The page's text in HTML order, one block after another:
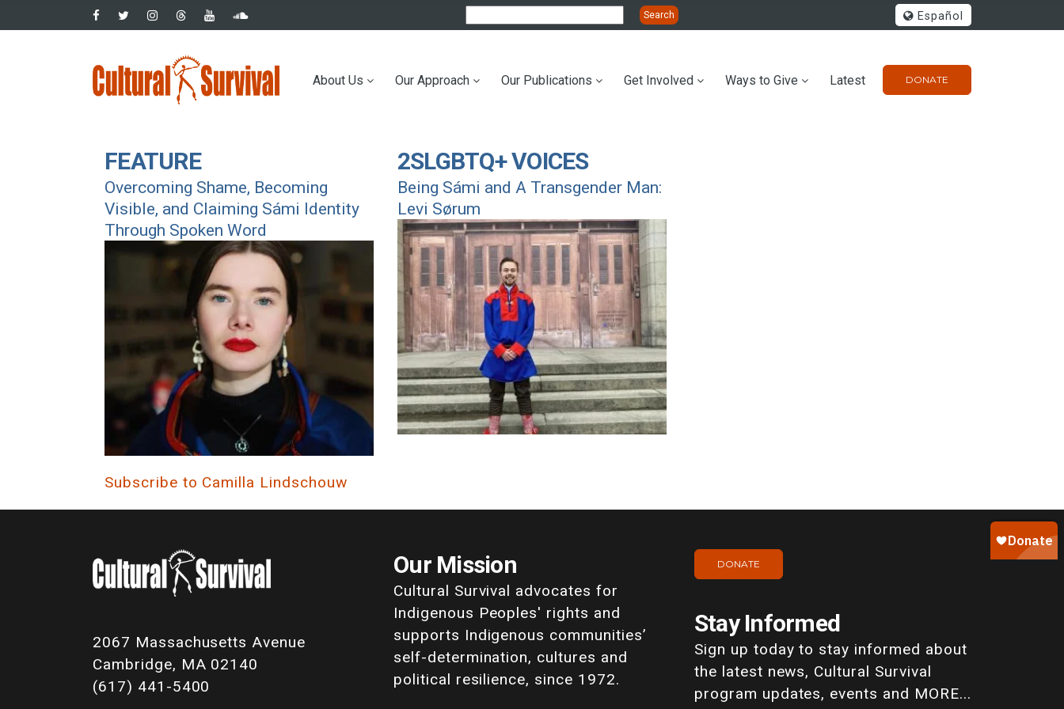
to
Español
DONATE
Main
About Us Our Approach Our Publications Get Involved Ways to Give Latest
FEATURE
Overcoming Shame, Becoming
Visible, and Claiming Sámi Identity
Through Spoken Word
2SLGBTQ+ VOICES
Being Sámi and A Transgender Man:
Levi Sørum
Subscribe to Camilla Lindschouw
2067 Massachusetts Avenue
Cambridge, MA 02140
(617) 441-5400
Our Mission
Cultural Survival advocates for
Indigenous Peoples' rights and
supports Indigenous communities’
self-determination, cultures and
political resilience, since 1972.
DONATE
Stay Informed
Sign up today to stay informed about
the latest news, Cultural Survival
program updates, events and MORE...